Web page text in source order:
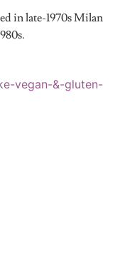
in late-1970s Milan